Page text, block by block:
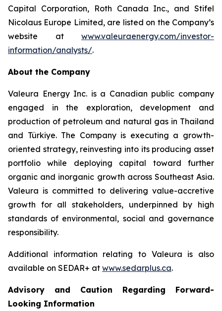
Capital Corporation, Roth Canada Inc., and Stifel
Nicolaus Europe Limited, are listed on the Company’s
website at www.valeuraenergy.com/investor-
information/analysts/.
About the Company
Valeura Energy Inc. is a Canadian public company
engaged in the exploration, development and
production of petroleum and natural gas in Thailand
and Türkiye. The Company is executing a growth-
oriented strategy, reinvesting into its producing asset
portfolio while deploying capital toward further
organic and inorganic growth across Southeast Asia.
Valeura is committed to delivering value-accretive
growth for all stakeholders, underpinned by high
standards of environmental, social and governance
responsibility.
Additional information relating to Valeura is also
available on SEDAR+ at www.sedarplus.ca.
Advisory and Caution Regarding Forward-
Looking Information